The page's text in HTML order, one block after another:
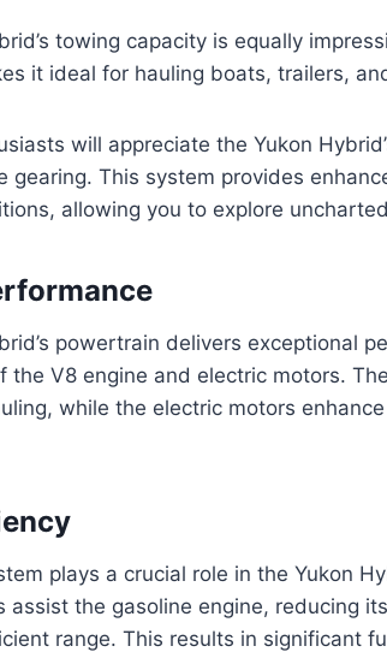
towing capacity is equally
it ideal for hauling boats, trailers,
will appreciate the Yukon
gearing. This system provides
allowing you to explore
powertrain delivers exceptional
the V8 engine and electric motors.
while the electric motors
plays a crucial role in the Yukon
assist the gasoline engine, reducing
range. This results in significant